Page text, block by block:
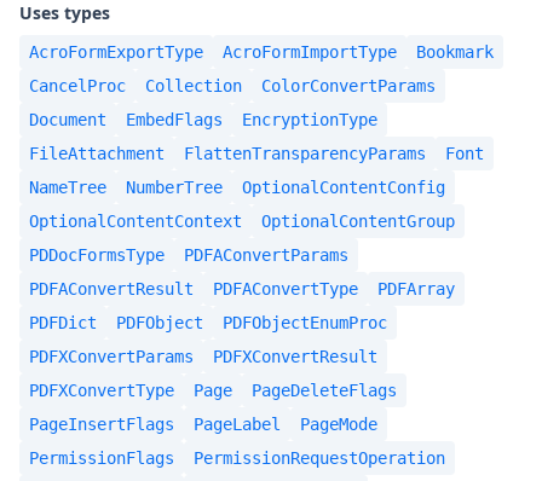
Uses types
AcroFormExportType AcroFormImportType
Bookmark
CancelProc
Collection
ColorConvertParams
Document
EmbedFlags
EncryptionType
FileAttachment
FlattenTransparencyParams
Font
NameTree
NumberTree
OptionalContentConfig
OptionalContentContext
OptionalContentGroup
PDDocFormsType
PDFAConvertParams
PDFAConvertResult
PDFAConvertType
PDFArray
PDFDict
PDFObject
PDFObjectEnumProc
PDFXConvertParams
PDFXConvertResult
PDFXConvertType
Page
PageDeleteFlags
PageInsertFlags
PageLabel
PageMode
PermissionFlags
PermissionRequestOperation